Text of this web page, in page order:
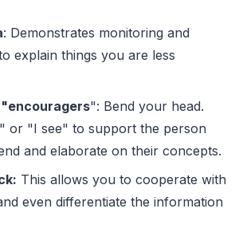
: Demonstrates monitoring and
explain things you are less
": Bend your head.
or "I see" to support the person
and elaborate on their concepts.
This allows you to cooperate with
even differentiate the information